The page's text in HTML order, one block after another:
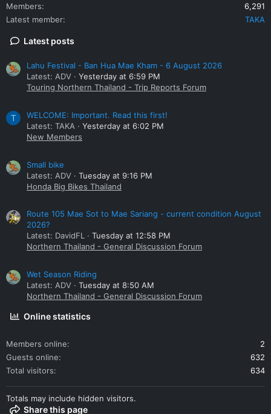
Members
6,291
Latest member
TAKA
Latest posts
Lahu Festival - Ban Hua Mae Kham - 6 August 2026
Latest: ADV
Yesterday at 6:59 PM
Touring Northern Thailand - Trip Reports Forum
T
WELCOME: Important. Read this first!
Latest: TAKA
Yesterday at 6:02 PM
New Members
Small bike
Latest: ADV
Tuesday at 9:16 PM
Honda Big Bikes Thailand
Route 105 Mae Sot to Mae Sariang - current condition August
2026?
Latest: DavidFL
Tuesday at 12:58 PM
Northern Thailand - General Discussion Forum
Wet Season Riding
Latest: ADV
Tuesday at 8:50 AM
Northern Thailand - General Discussion Forum
Online statistics
Members online
2
Guests online
632
Total visitors
634
Totals may include hidden visitors.
Share this page